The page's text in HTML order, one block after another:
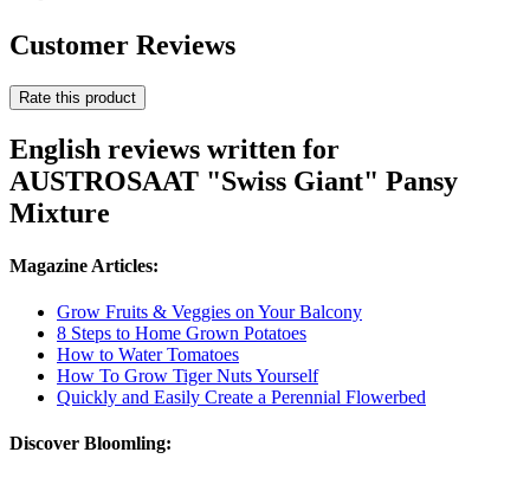
Customer Reviews
Rate this product
English reviews written for
AUSTROSAAT "Swiss Giant" Pansy
Mixture
Magazine Articles:
Grow Fruits & Veggies on Your Balcony
8 Steps to Home Grown Potatoes
How to Water Tomatoes
How To Grow Tiger Nuts Yourself
Quickly and Easily Create a Perennial Flowerbed
Discover Bloomling: